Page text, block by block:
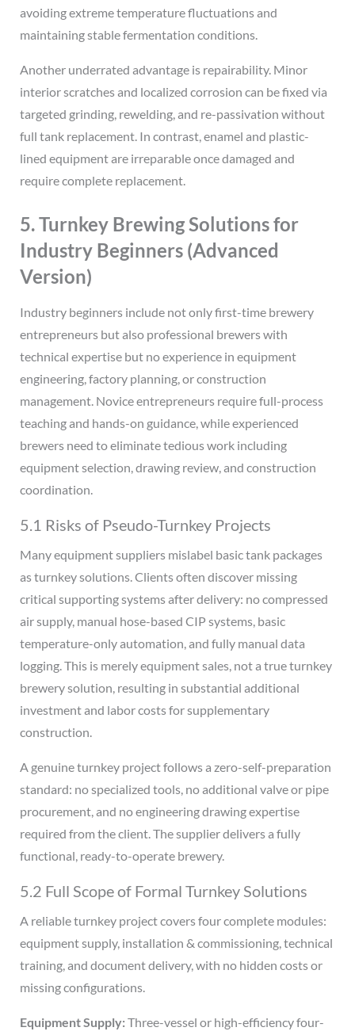
avoiding extreme temperature fluctuations and
maintaining stable fermentation conditions.
Another underrated advantage is repairability. Minor
interior scratches and localized corrosion can be fixed via
targeted grinding, rewelding, and re-passivation without
full tank replacement. In contrast, enamel and plastic-
lined equipment are irreparable once damaged and
require complete replacement.
5. Turnkey Brewing Solutions for
Industry Beginners (Advanced
Version)
Industry beginners include not only first-time brewery
entrepreneurs but also professional brewers with
technical expertise but no experience in equipment
engineering, factory planning, or construction
management. Novice entrepreneurs require full-process
teaching and hands-on guidance, while experienced
brewers need to eliminate tedious work including
equipment selection, drawing review, and construction
coordination.
5.1 Risks of Pseudo-Turnkey Projects
Many equipment suppliers mislabel basic tank packages
as turnkey solutions. Clients often discover missing
critical supporting systems after delivery: no compressed
air supply, manual hose-based CIP systems, basic
temperature-only automation, and fully manual data
logging. This is merely equipment sales, not a true turnkey
brewery solution, resulting in substantial additional
investment and labor costs for supplementary
construction.
A genuine turnkey project follows a zero-self-preparation
standard: no specialized tools, no additional valve or pipe
procurement, and no engineering drawing expertise
required from the client. The supplier delivers a fully
functional, ready-to-operate brewery.
5.2 Full Scope of Formal Turnkey Solutions
A reliable turnkey project covers four complete modules:
equipment supply, installation & commissioning, technical
training, and document delivery, with no hidden costs or
missing configurations.
Equipment Supply: Three-vessel or high-efficiency four-